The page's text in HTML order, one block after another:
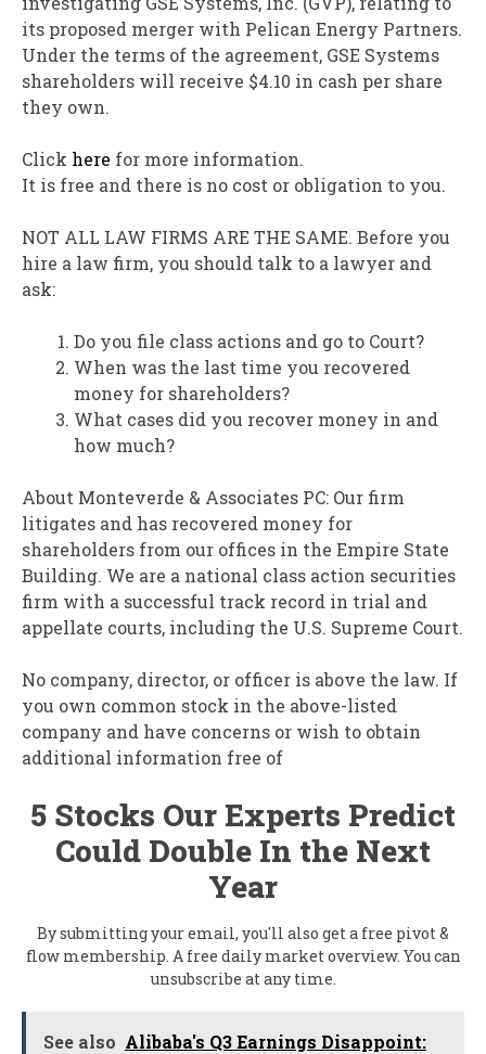
its proposed merger with Pelican Energy Partners.
Under the terms of the agreement, GSE Systems
shareholders will receive $4.10 in cash per share
they own.
Click here for more information.
It is free and there is no cost or obligation to you.
NOT ALL LAW FIRMS ARE THE SAME. Before you
hire a law firm, you should talk to a lawyer and
ask:
Do you file class actions and go to Court?
When was the last time you recovered
money for shareholders?
What cases did you recover money in and
how much?
About Monteverde & Associates PC: Our firm
litigates and has recovered money for
shareholders from our offices in the Empire State
Building. We are a national class action securities
firm with a successful track record in trial and
appellate courts, including the U.S. Supreme Court.
No company, director, or officer is above the law. If
you own common stock in the above-listed
company and have concerns or wish to obtain
additional information free of
5 Stocks Our Experts Predict
Could Double In the Next
Year
By submitting your email, you'll also get a free pivot &
flow membership. A free daily market overview. You can
unsubscribe at any time.
See also Alibaba's Q3 Earnings Disappoint: